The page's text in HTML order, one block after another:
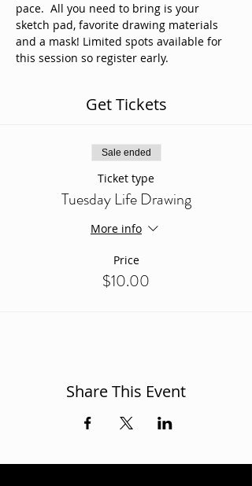
pace.  All you need to bring is your
sketch pad, favorite drawing materials
and a mask! Limited spots available for
this session so register early.
Get Tickets
Sale ended
Ticket type
Tuesday Life Drawing
More info
Price
$10.00
Share This Event